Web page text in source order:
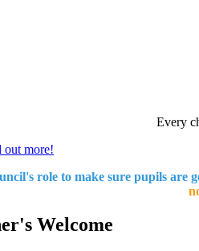
Every
out more!
role to make sure pupils are
Welcome